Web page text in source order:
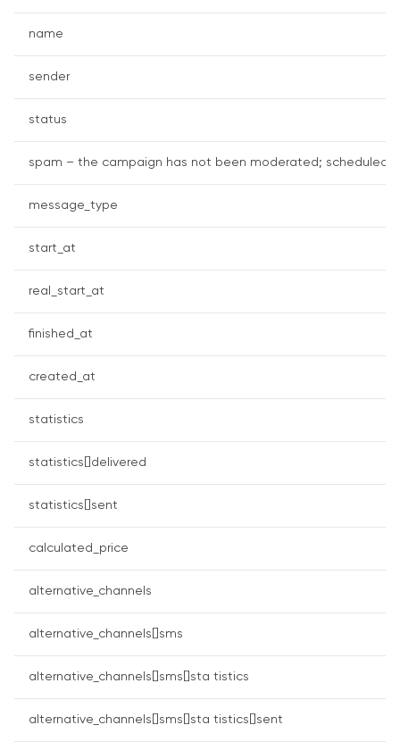
name
sender
status
spam – the campaign has not been moderated; scheduled
message_type
start_at
real_start_at
finished_at
created_at
statistics
statistics[]delivered
statistics[]sent
calculated_price
alternative_channels
alternative_channels[]sms
alternative_channels[]sms[]sta tistics
alternative_channels[]sms[]sta tistics[]sent